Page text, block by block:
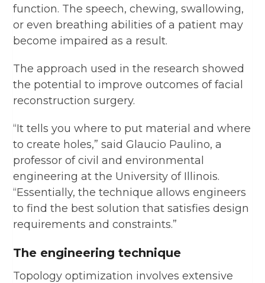
function. The speech, chewing, swallowing,
or even breathing abilities of a patient may
become impaired as a result.
The approach used in the research showed
the potential to improve outcomes of facial
reconstruction surgery.
“It tells you where to put material and where
to create holes,” said Glaucio Paulino, a
professor of civil and environmental
engineering at the University of Illinois.
“Essentially, the technique allows engineers
to find the best solution that satisfies design
requirements and constraints.”
The engineering technique
Topology optimization involves extensive